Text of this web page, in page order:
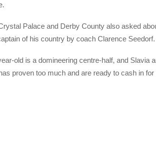
Palace and Derby County also asked
of his country by coach Clarence Seedorf.
old is a domineering centre-half, and Slavia
proven too much and are ready to cash in for